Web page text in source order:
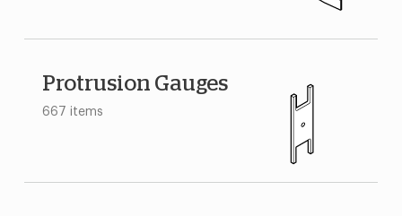
Protrusion Gauges
667 items